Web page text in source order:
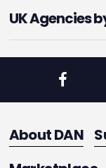
UK Agencies
About DAN